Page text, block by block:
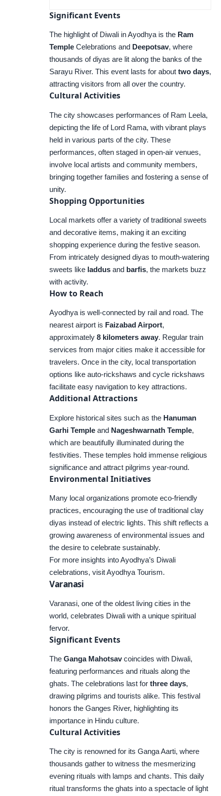
Significant Events
The highlight of Diwali in Ayodhya is the Ram
Temple Celebrations and Deepotsav, where
thousands of diyas are lit along the banks of the
Sarayu River. This event lasts for about two days,
attracting visitors from all over the country.
Cultural Activities
The city showcases performances of Ram Leela,
depicting the life of Lord Rama, with vibrant plays
held in various parts of the city. These
performances, often staged in open-air venues,
involve local artists and community members,
bringing together families and fostering a sense of
unity.
Shopping Opportunities
Local markets offer a variety of traditional sweets
and decorative items, making it an exciting
shopping experience during the festive season.
From intricately designed diyas to mouth-watering
sweets like laddus and barfis, the markets buzz
with activity.
How to Reach
Ayodhya is well-connected by rail and road. The
nearest airport is Faizabad Airport,
approximately 8 kilometers away. Regular train
services from major cities make it accessible for
travelers. Once in the city, local transportation
options like auto-rickshaws and cycle rickshaws
facilitate easy navigation to key attractions.
Additional Attractions
Explore historical sites such as the Hanuman
Garhi Temple and Nageshwarnath Temple,
which are beautifully illuminated during the
festivities. These temples hold immense religious
significance and attract pilgrims year-round.
Environmental Initiatives
Many local organizations promote eco-friendly
practices, encouraging the use of traditional clay
diyas instead of electric lights. This shift reflects a
growing awareness of environmental issues and
the desire to celebrate sustainably.
For more insights into Ayodhya’s Diwali
celebrations, visitAyodhya Tourism.
Varanasi
Varanasi, one of the oldest living cities in the
world, celebrates Diwali with a unique spiritual
fervor.
Significant Events
The Ganga Mahotsavcoincides with Diwali,
featuring performances and rituals along the
ghats. The celebrations last for three days,
drawing pilgrims and tourists alike. This festival
honors the Ganges River, highlighting its
importance in Hindu culture.
Cultural Activities
The city is renowned for its Ganga Aarti, where
thousands gather to witness the mesmerizing
evening rituals with lamps and chants. This daily
ritual transforms the ghats into a spectacle of light